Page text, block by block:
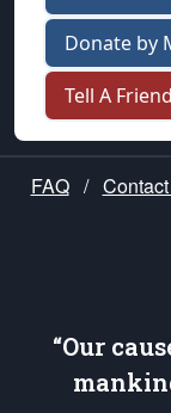
Donate by
Tell A Friend
FAQ /
“Our